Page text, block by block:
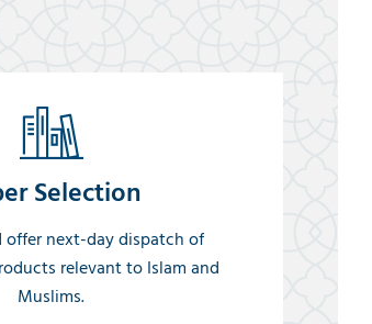
Selection
offer next-day dispatch of
relevant to Islam and
Muslims.